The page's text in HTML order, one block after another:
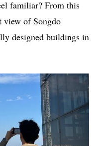
familiar? From this
view of Songdo
designed buildings in